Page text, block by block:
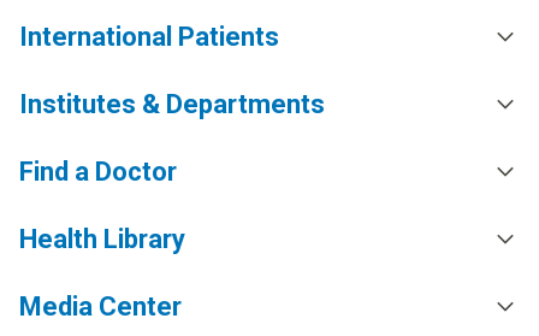
International Patients
Institutes & Departments
Find a Doctor
Health Library
Media Center